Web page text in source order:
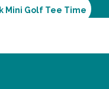
Mini Golf Tee Time